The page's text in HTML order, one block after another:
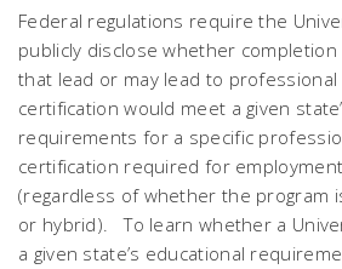
Federal regulations require the
publicly disclose whether
that lead or may lead to
certification would meet a given
requirements for a specific
certification required for
(regardless of whether the program
or hybrid). To learn whether a
a given state’s educational